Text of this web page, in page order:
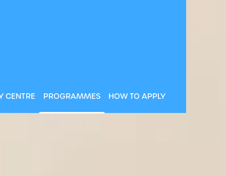
CENTRE PROGRAMMES HOW TO APPLY